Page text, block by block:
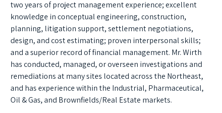
two years of project management experience; excellent
knowledge in conceptual engineering, construction,
planning, litigation support, settlement negotiations,
design, and cost estimating; proven interpersonal skills;
and a superior record of financial management. Mr. Wirth
has conducted, managed, or overseen investigations and
remediations at many sites located across the Northeast,
and has experience within the Industrial, Pharmaceutical,
Oil & Gas, and Brownfields/Real Estate markets.